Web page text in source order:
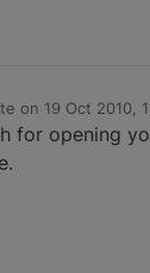
on 19 Oct 2010,
by
for opening